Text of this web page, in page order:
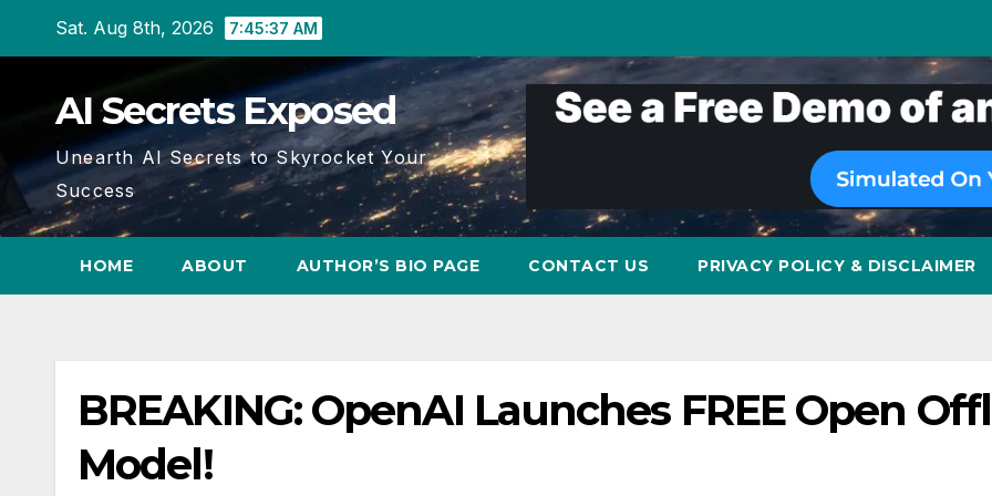
Sat. Aug 8th, 2026 7:45:38 AM
AI Secrets Exposed
Unearth AI Secrets to Skyrocket Your
Success
HOME ABOUT AUTHOR’S BIO PAGE CONTACT US PRIVACY POLICY & DISCLAIMER
BREAKING: OpenAI Launches FREE Open
Model!